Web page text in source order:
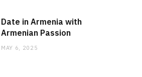
Date in Armenia with
Armenian Passion
MAY 6, 2025